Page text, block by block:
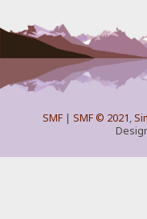
SMF| SMF © 2021,